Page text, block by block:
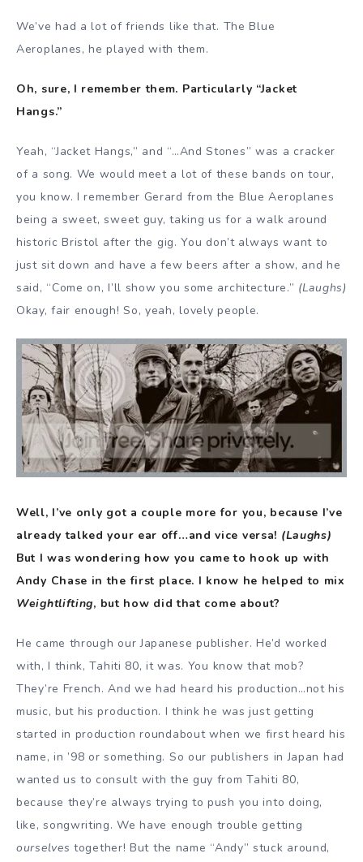
We’ve had a lot of friends like that. The Blue
Aeroplanes, he played with them.
Oh, sure, I remember them. Particularly “Jacket
Hangs.”
Yeah, “Jacket Hangs,” and “…And Stones” was a cracker
of a song. We would meet a lot of these bands on tour,
you know. I remember Gerard from the Blue Aeroplanes
being a sweet, sweet guy, taking us for a walk around
historic Bristol after the gig. You don’t always want to
just sit down and have a few beers after a show, and he
said, “Come on, I’ll show you some architecture.” (Laughs)
Okay, fair enough! So, yeah, lovely people.
Well, I’ve only got a couple more for you, because I’ve
already talked your ear off…and vice versa! (Laughs)
But I was wondering how you came to hook up with
Andy Chase in the first place. I know he helped to mix
Weightlifting, but how did that come about?
He came through our Japanese publisher. He’d worked
with, I think, Tahiti 80, it was. You know that mob?
They’re French. And we had heard his production…not his
music, but his production. I think he was just getting
started in production roundabout when we first heard his
name, in ’98 or something. So our publishers in Japan had
wanted us to consult with the guy from Tahiti 80,
because they’re always trying to push you into doing,
like, songwriting. We have enough trouble getting
ourselves together! But the name “Andy” stuck around,